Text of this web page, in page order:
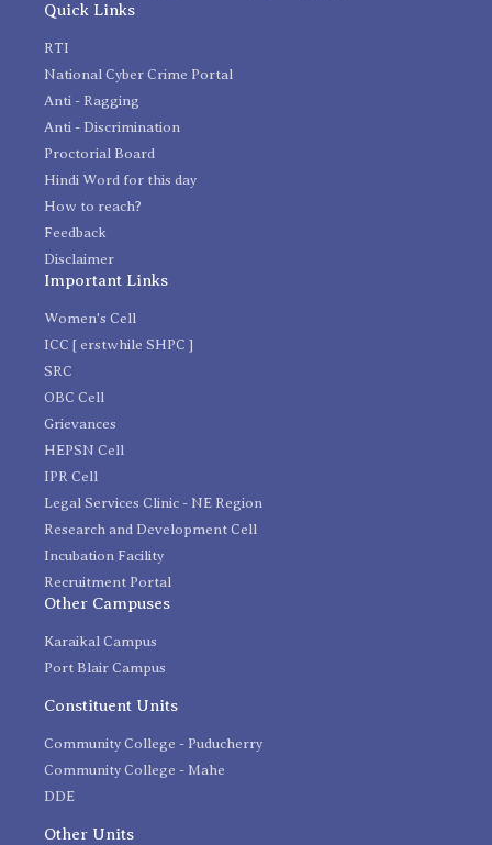
Quick Links
RTI
National Cyber Crime Portal
Anti - Ragging
Anti - Discrimination
Proctorial Board
Hindi Word for this day
How to reach?
Feedback
Disclaimer
Important Links
Women's Cell
ICC [ erstwhile SHPC ]
SRC
OBC Cell
Grievances
HEPSN Cell
IPR Cell
Legal Services Clinic - NE Region
Research and Development Cell
Incubation Facility
Recruitment Portal
Other Campuses
Karaikal Campus
Port Blair Campus
Constituent Units
Community College - Puducherry
Community College - Mahe
DDE
Other Units